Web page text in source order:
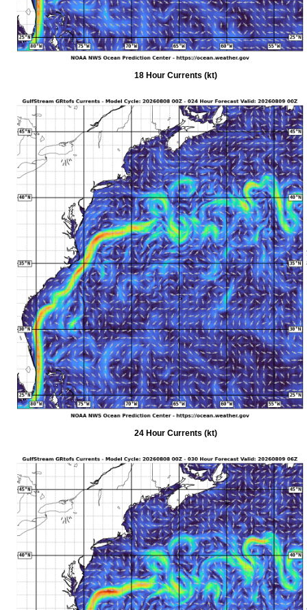
18 Hour Currents (kt)
24 Hour Currents (kt)